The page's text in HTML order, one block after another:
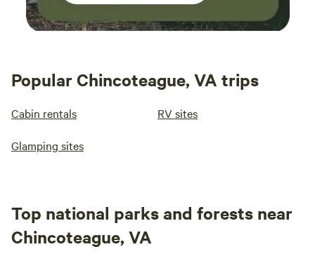
Popular Chincoteague, VA trips
Cabin rentals RV sites
Glamping sites
Top national parks and forests near
Chincoteague, VA